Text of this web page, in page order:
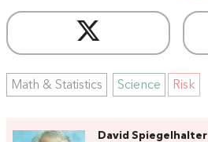
Math & Statistics Science Risk
David Spiegelhalter